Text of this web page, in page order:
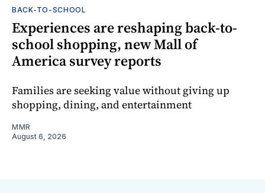
BACK-TO-SCHOOL
Experiences are reshaping back-to-
school shopping, new Mall of
America survey reports
Families are seeking value without giving up
shopping, dining, and entertainment
MMR
August 6, 2026